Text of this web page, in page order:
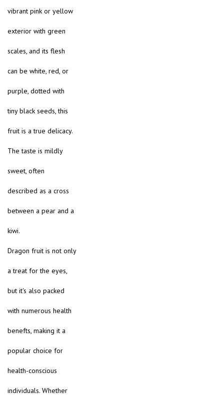
vibrant pink or yellow
exterior with green
scales, and its flesh
can be white, red, or
purple, dotted with
tiny black seeds, this
fruit is a true delicacy.
The taste is mildly
sweet, often
described as a cross
between a pear and a
kiwi.
Dragon fruit is not only
a treat for the eyes,
but it's also packed
with numerous health
benefts, making it a
popular choice for
health-conscious
individuals. Whether